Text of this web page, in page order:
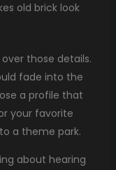
old brick look
those details.
fade into the
a profile that
your favorite
a theme park.
about hearing